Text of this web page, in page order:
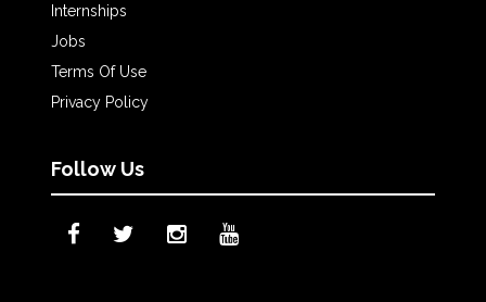
Internships
Jobs
Terms Of Use
Privacy Policy
Follow Us